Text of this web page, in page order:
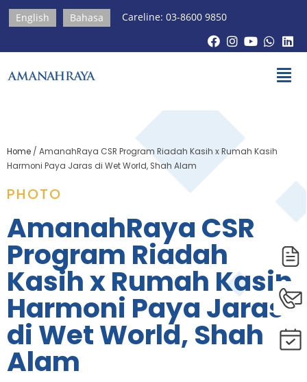
English Bahasa Careline: 03-8600 9850
Home / AmanahRaya CSR Program Riadah Kasih x Rumah Kasih
Harmoni Paya Jaras di Wet World, Shah Alam
PHOTO
AmanahRaya CSR
Program Riadah
Kasih x Rumah Kasih
Harmoni Paya Jaras
di Wet World, Shah
Alam